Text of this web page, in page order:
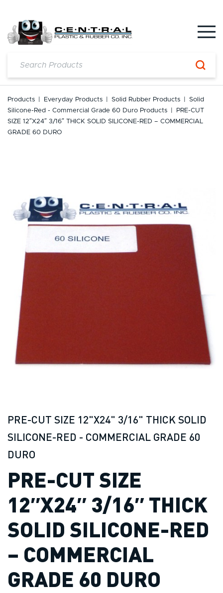
content
Products Everyday Products Solid Rubber Products
Solid
Silicone-Red - Commercial Grade 60 Duro Products
PRE-CUT
SIZE 12″x24″ 3/16″ THICK SOLID SILICONE-RED – COMMERCIAL
GRADE 60 DURO
PRE-CUT SIZE 12"X24" 3/16" THICK SOLID
SILICONE-RED - COMMERCIAL GRADE 60
DURO
PRE-CUT SIZE
12″X24″ 3/16″ THICK
SOLID SILICONE-RED
– COMMERCIAL
GRADE 60 DURO